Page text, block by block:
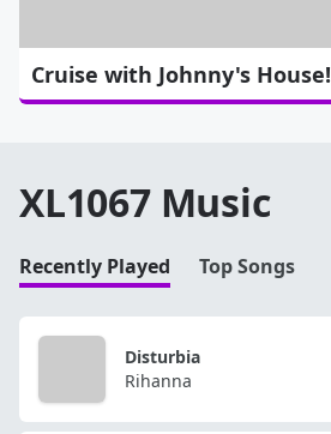
Cruise with Johnny's House!
XL1067 Music
Recently Played Top Songs
Disturbia
Rihanna